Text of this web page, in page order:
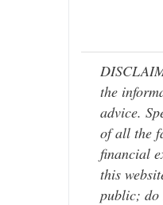
the
advice.
of all the
financial
this
public; do